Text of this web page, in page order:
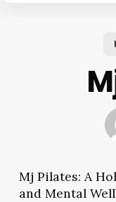
Mj Pilates: A
and Mental